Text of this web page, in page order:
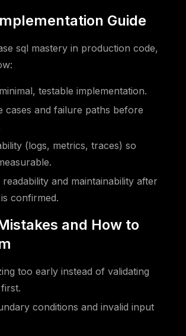
Guide
sql mastery in production code,
testable implementation.
cases and failure paths before
(logs, metrics, traces) so
and maintainability after
confirmed.
and How to
too early instead of validating
conditions and invalid input